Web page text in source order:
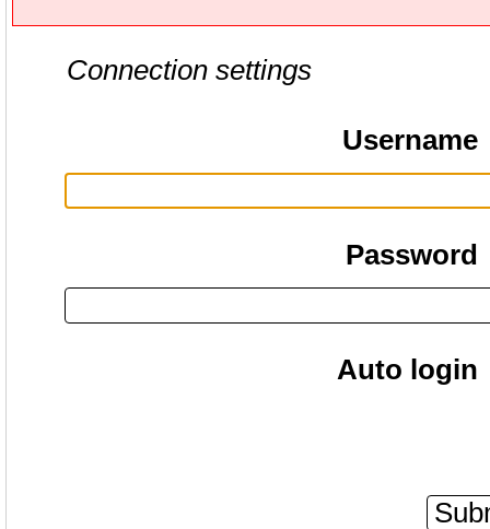
Connection settings
Username
Password
Auto login